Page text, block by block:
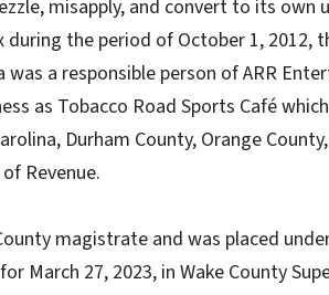
misapply, and convert to its own
during the period of October 1, 2012,
a responsible person of ARR
as Tobacco Road Sports Café
Durham County, Orange
Revenue.
magistrate and was placed
March 27, 2023, in Wake County